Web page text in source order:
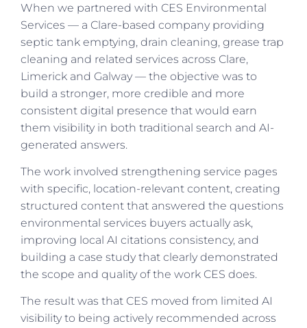
When we partnered with CES Environmental
Services — a Clare-based company providing
septic tank emptying, drain cleaning, grease trap
cleaning and related services across Clare,
Limerick and Galway — the objective was to
build a stronger, more credible and more
consistent digital presence that would earn
them visibility in both traditional search and AI-
generated answers.
The work involved strengthening service pages
with specific, location-relevant content, creating
structured content that answered the questions
environmental services buyers actually ask,
improving local AI citations consistency, and
building a case study that clearly demonstrated
the scope and quality of the work CES does.
The result was that CES moved from limited AI
visibility to being actively recommended across